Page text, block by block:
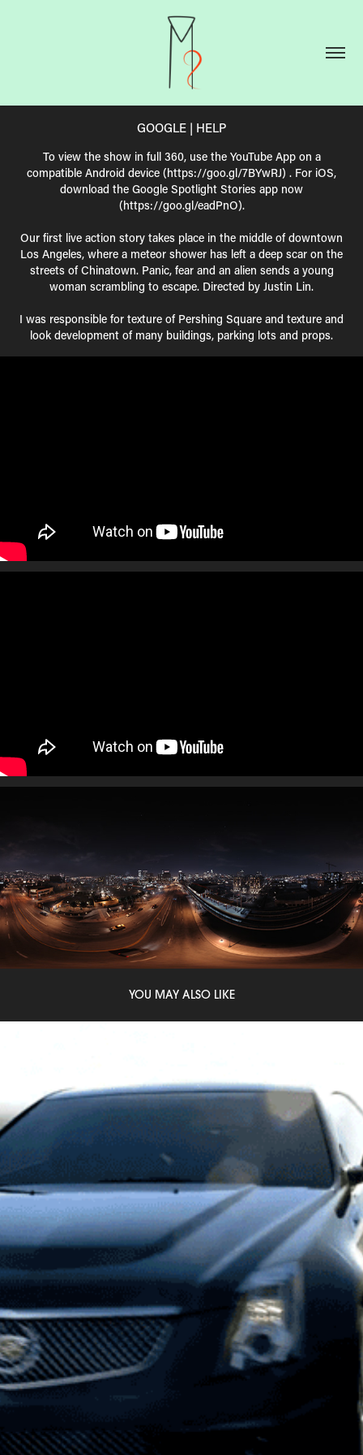
GOOGLE | HELP
To view the show in full 360, use the YouTube App on a
compatible Android device (https://goo.gl/7BYwRJ) . For iOS,
download the Google Spotlight Stories app now
(https://goo.gl/eadPnO).
Our first live action story takes place in the middle of downtown
Los Angeles, where a meteor shower has left a deep scar on the
streets of Chinatown. Panic, fear and an alien sends a young
woman scrambling to escape. Directed by Justin Lin.
I was responsible for texture of Pershing Square and texture and
look development of many buildings, parking lots and props.
YOU MAY ALSO LIKE
CADILLAC | ARROWS